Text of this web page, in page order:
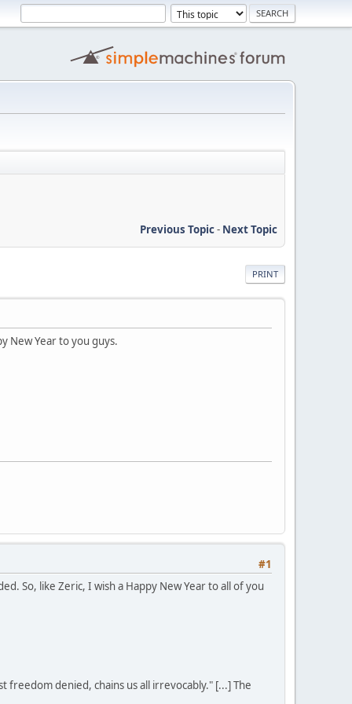
Previous Topic- Next Topic
PRINT
New Year to you guys.
#1
So, like Zeric, I wish a Happy New Year to all of you
denied, chains us all irrevocably." [...] The